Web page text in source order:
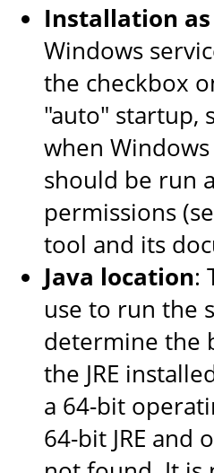
Installation
Windows
the checkbox
"auto" startup,
when
should be run
permissions
tool and its
Java location:
use to run the
determine the
the JRE
a 64-bit
64-bit JRE and